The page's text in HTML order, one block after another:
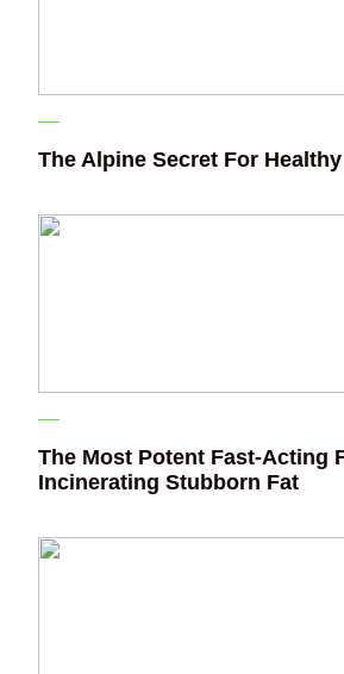
The Alpine Secret For
The Most Potent Fast-Acting
Incinerating Stubborn Fat